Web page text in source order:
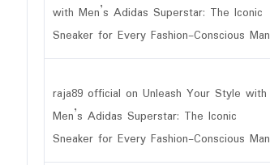
with Men’s Adidas Superstar: The Iconic
Sneaker for Every Fashion-Conscious Man
raja89 official on Unleash Your Style with
Men’s Adidas Superstar: The Iconic
Sneaker for Every Fashion-Conscious Man